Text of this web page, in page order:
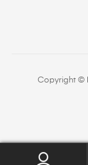
Copyright ©